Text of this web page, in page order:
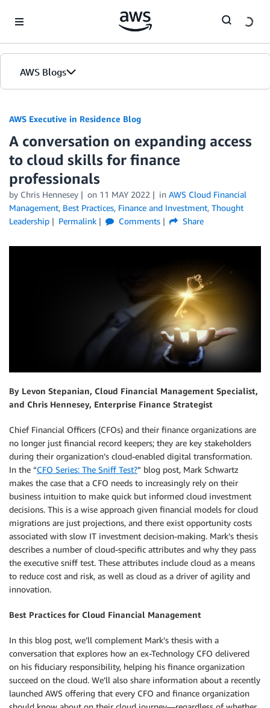
AWS Blogs
AWS Executive in Residence Blog
A conversation on expanding access
to cloud skills for finance
professionals
by Chris Hennesey on 11 MAY 2022 in AWS Cloud Financial
Management, Best Practices, Finance and Investment, Thought
Leadership
Permalink Comments Share
By Levon Stepanian, Cloud Financial Management Specialist,
and Chris Hennesey, Enterprise Finance Strategist
Chief Financial Officers (CFOs) and their finance organizations are
no longer just financial record keepers; they are key stakeholders
during their organization’s cloud-enabled digital transformation.
In the “CFO Series: The Sniff Test?” blog post, Mark Schwartz
makes the case that a CFO needs to increasingly rely on their
business intuition to make quick but informed cloud investment
decisions. This is a wise approach given financial models for cloud
migrations are just projections, and there exist opportunity costs
associated with slow IT investment decision-making. Mark’s thesis
describes a number of cloud-specific attributes and why they pass
the executive sniff test. These attributes include cloud as a means
to reduce cost and risk, as well as cloud as a driver of agility and
innovation.
Best Practices for Cloud Financial Management
In this blog post, we’ll complement Mark’s thesis with a
conversation that explores how an ex-Technology CFO delivered
on his fiduciary responsibility, helping his finance organization
succeed on the cloud. We’ll also share information about a recently
launched AWS offering that every CFO and finance organization